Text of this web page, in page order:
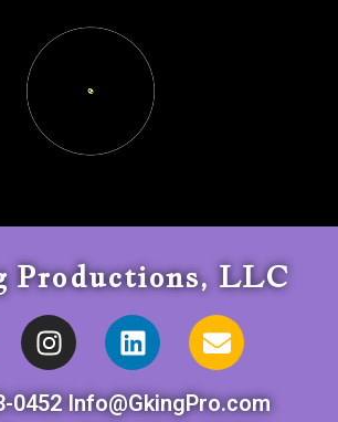
Productions, LLC
0452 Info@GkingPro.com